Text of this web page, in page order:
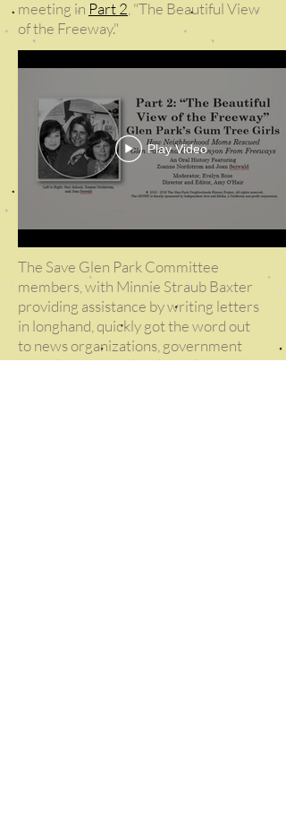
meeting in Part 2 , "The Beautiful View
of the Freeway."
Play Video
The Save Glen Park Committee
members, with Minnie Straub Baxter
providing assistance by writing letters
in longhand, quickly got the word out
to news organizations, government
officials, and even local developers. For